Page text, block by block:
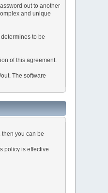
out to another
and unique
to be
of this agreement.
The software
you can be
policy is effective